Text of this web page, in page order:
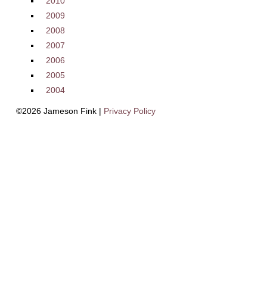
2009
2008
2007
2006
2005
2004
©2026 Jameson Fink | Privacy Policy